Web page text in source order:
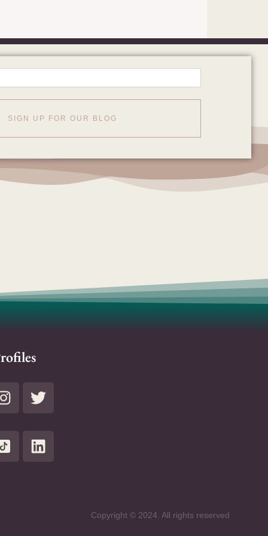
SIGN UP FOR OUR BLOG
Copyright © 2024. All rights reserved